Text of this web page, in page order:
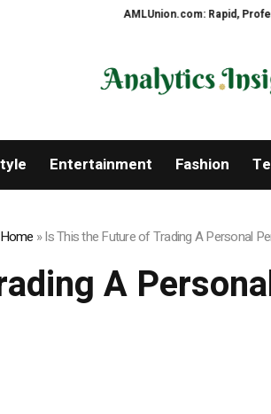
AMLUnion.com: Rapid, Professional
Entertainment Fashion
Home »Is This the Future of Trading A Personal
A